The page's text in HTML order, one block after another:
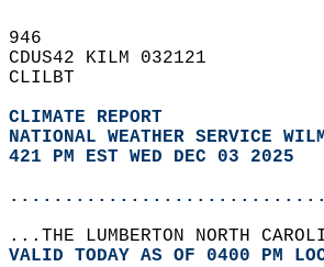
946
CDUS42 KILM 032121
CLILBT
CLIMATE REPORT
NATIONAL WEATHER SERVICE
421 PM EST WED DEC 03 2025
...THE LUMBERTON NORTH
VALID TODAY AS OF 0400 PM